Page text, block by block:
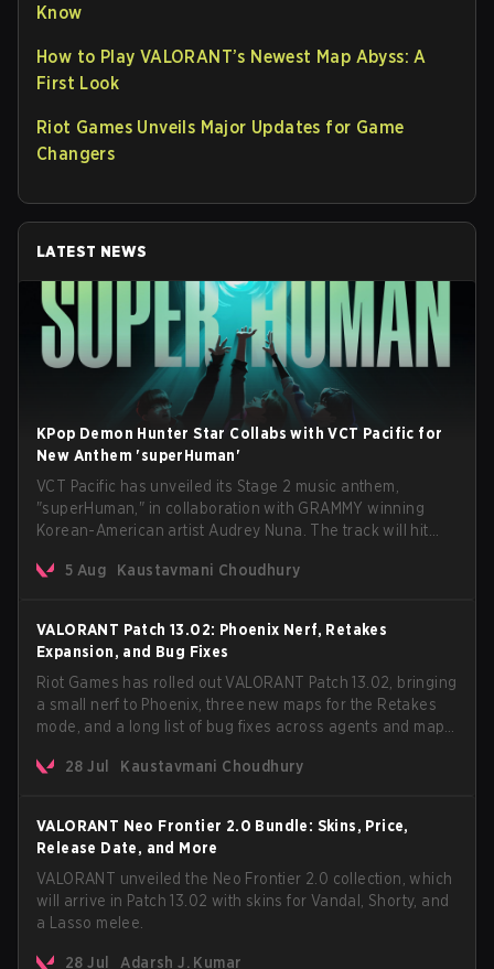
Know
How to Play VALORANT’s Newest Map Abyss: A
First Look
Riot Games Unveils Major Updates for Game
Changers
LATEST NEWS
KPop Demon Hunter Star Collabs with VCT Pacific for
New Anthem 'superHuman'
VCT Pacific has unveiled its Stage 2 music anthem,
"superHuman," in collaboration with GRAMMY winning
Korean-American artist Audrey Nuna. The track will hit
VCT Pacific simultaneously premiering the official music
5 Aug Kaustavmani Choudhury
VALORANT Patch 13.02: Phoenix Nerf, Retakes
Expansion, and Bug Fixes
Riot Games has rolled out VALORANT Patch 13.02, bringing
a small nerf to Phoenix, three new maps for the Retakes
mode, and a long list of bug fixes across agents and maps.
anticipated AROS: Replication mode.
28 Jul Kaustavmani Choudhury
VALORANT Neo Frontier 2.0 Bundle: Skins, Price,
Release Date, and More
VALORANT unveiled the Neo Frontier 2.0 collection, which
will arrive in Patch 13.02 with skins for Vandal, Shorty, and
a Lasso melee.
28 Jul Adarsh J. Kumar